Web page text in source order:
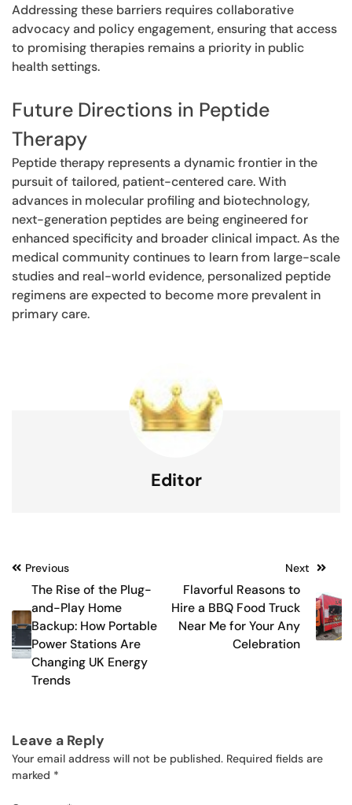
Addressing these barriers requires collaborative
advocacy and policy engagement, ensuring that access
to promising therapies remains a priority in public
health settings.
Future Directions in Peptide
Therapy
Peptide therapy represents a dynamic frontier in the
pursuit of tailored, patient-centered care. With
advances in molecular profiling and biotechnology,
next-generation peptides are being engineered for
enhanced specificity and broader clinical impact. As the
medical community continues to learn from large-scale
studies and real-world evidence, personalized peptide
regimens are expected to become more prevalent in
primary care.
Editor
Post
navigation
Previous
The Rise of the Plug-
and-Play Home
Backup: How Portable
Power Stations Are
Changing UK Energy
Trends
Next
Flavorful Reasons to
Hire a BBQ Food Truck
Near Me for Your Any
Celebration
Leave a Reply
Your email address will not be published. Required fields are
marked *